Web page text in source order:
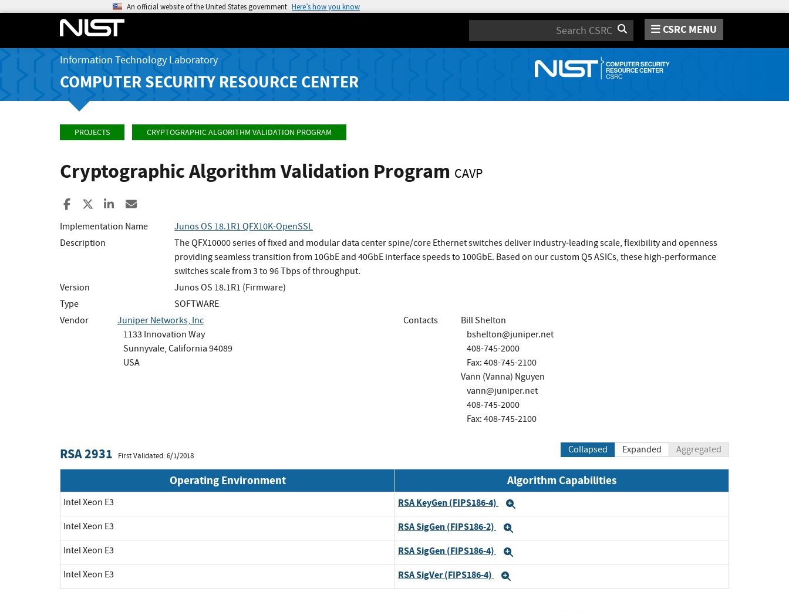
An official website of the United States government Here’s how you know
Search CSRC MENU
Information Technology Laboratory
COMPUTER SECURITY RESOURCE CENTER
PROJECTS CRYPTOGRAPHIC ALGORITHM VALIDATION PROGRAM
Cryptographic Algorithm Validation Program CAVP
Share to Facebook
Share to XShare to LinkedIn
Implementation Name
Junos OS 18.1R1 QFX10K-OpenSSL
Description
The QFX10000 series of fixed and modular data center spine/core Ethernet switches deliver industry-leading scale, flexibility and openness
providing seamless transition from 10GbE and 40GbE interface speeds to 100GbE. Based on our custom Q5 ASICs, these high-performance
switches scale from 3 to 96 Tbps of throughput.
Version
Junos OS 18.1R1 (Firmware)
Type
SOFTWARE
Vendor
Juniper Networks, Inc
1133 Innovation Way
Sunnyvale, California 94089
USA
Contacts
Bill Shelton
bshelton@juniper.net
408-745-2000
Fax: 408-745-2100
Vann (Vanna) Nguyen
vann@juniper.net
408-745-2000
Fax: 408-745-2100
RSA 2931 First Validated: 6/1/2018
Collapsed Expanded Aggregated
Operating Environment Algorithm Capabilities
Intel Xeon E3 RSA KeyGen (FIPS186-4)
Intel Xeon E3 RSA SigGen (FIPS186-2)
Intel Xeon E3 RSA SigGen (FIPS186-4)
Intel Xeon E3 RSA SigVer (FIPS186-4)